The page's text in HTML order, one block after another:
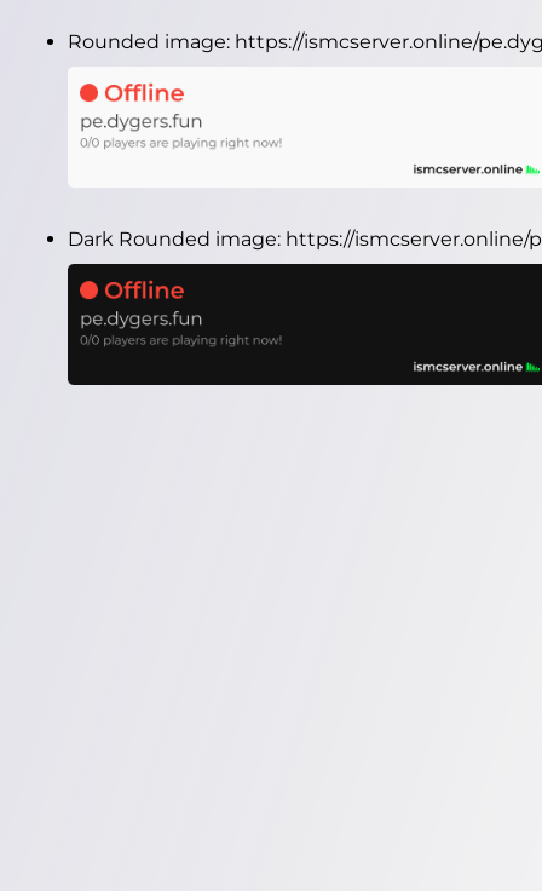
Rounded image: https://ismcserver.online/
Dark Rounded image: https://ismcserver.online/